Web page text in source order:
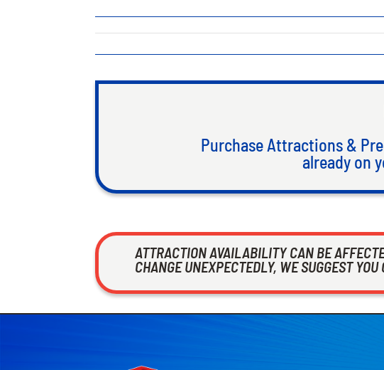
Purchase Attractions &
already on
ATTRACTION AVAILABILITY CAN BE
CHANGE UNEXPECTEDLY, WE SUGGEST